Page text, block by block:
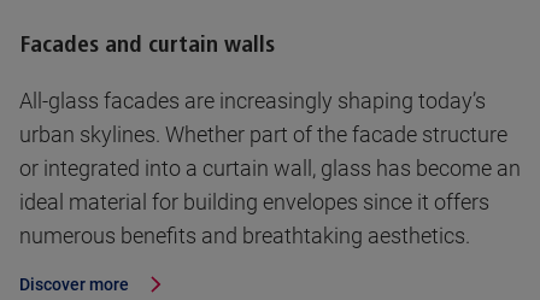
Facades and curtain walls
All-glass facades are increasingly shaping today’s
urban skylines. Whether part of the facade structure
or integrated into a curtain wall, glass has become an
ideal material for building envelopes since it offers
numerous benefits and breathtaking aesthetics.
Discover more